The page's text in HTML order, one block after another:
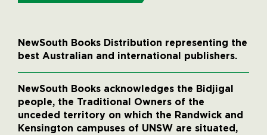
NewSouth Books Distribution representing the
best Australian and international publishers.
NewSouth Books acknowledges the Bidjigal
people, the Traditional Owners of the
unceded territory on which the Randwick and
Kensington campuses of UNSW are situated,